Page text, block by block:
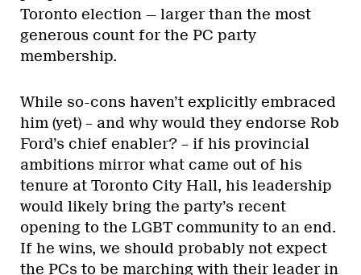
Politics
Right-wing groups are planning
transphobic demonstrations
across Canada this week
ByJackie Richardson